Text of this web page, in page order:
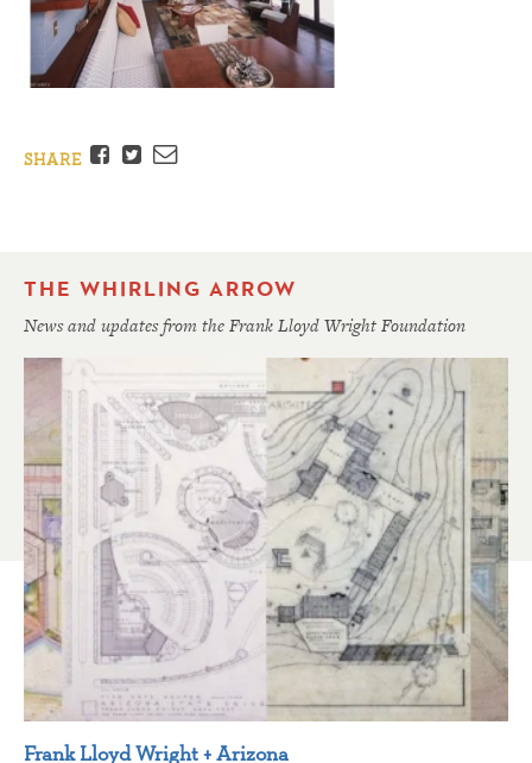
SHARE Facebook
TwitterEmail
THE WHIRLING ARROW
News and updates from the Frank Lloyd Wright Foundation
Frank Lloyd Wright + Arizona